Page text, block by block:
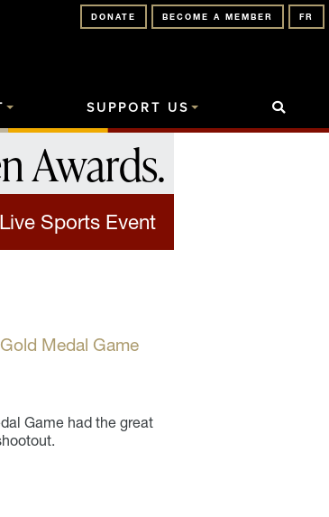
FR
BECOME A MEMBER
DONATE
SUPPORT US
Awards.
Sports Event
Medal Game
Game had the great